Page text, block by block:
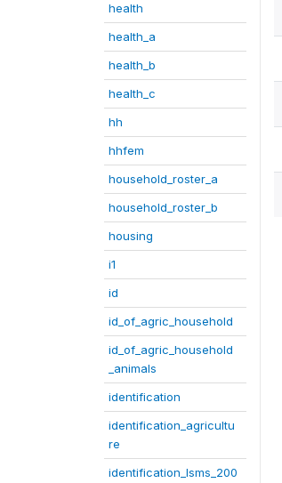
health
health_a
health_b
health_c
hh
hhfem
household_roster_a
household_roster_b
housing
i1
id
id_of_agric_household
id_of_agric_household
_animals
identification
identification_agricultu
re
identification_lsms_200